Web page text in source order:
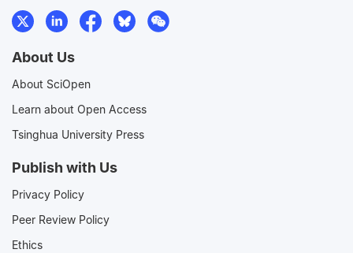
About Us
About SciOpen
Learn about Open Access
Tsinghua University Press
Publish with Us
Privacy Policy
Peer Review Policy
Ethics